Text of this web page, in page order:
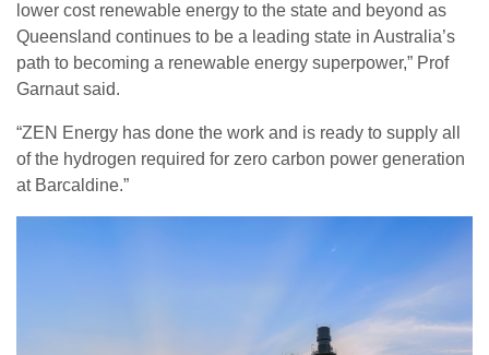
lower cost renewable energy to the state and beyond as
Queensland continues to be a leading state in Australia’s
path to becoming a renewable energy superpower,” Prof
Garnaut said.
“ZEN Energy has done the work and is ready to supply all
of the hydrogen required for zero carbon power generation
at Barcaldine.”